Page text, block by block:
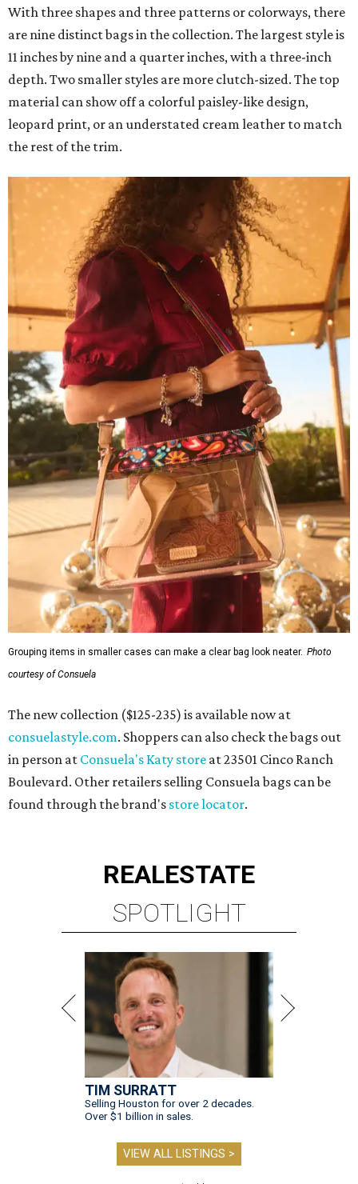
With three shapes and three patterns or colorways, there
are nine distinct bags in the collection. The largest style is
11 inches by nine and a quarter inches, with a three-inch
depth. Two smaller styles are more clutch-sized. The top
material can show off a colorful paisley-like design,
leopard print, or an understated cream leather to match
the rest of the trim.
Grouping items in smaller cases can make a clear bag look neater. Photo
courtesy of Consuela
The new collection ($125-235) is available now at
consuelastyle.com. Shoppers can also check the bags out
in person at Consuela's Katy store at 23501 Cinco Ranch
Boulevard. Other retailers selling Consuela bags can be
found through the brand's store locator.
REALESTATE
SPOTLIGHT
TIM SURRATT
Selling Houston for over 2 decades.
Over $1 billion in sales.
VIEW ALL LISTINGS >